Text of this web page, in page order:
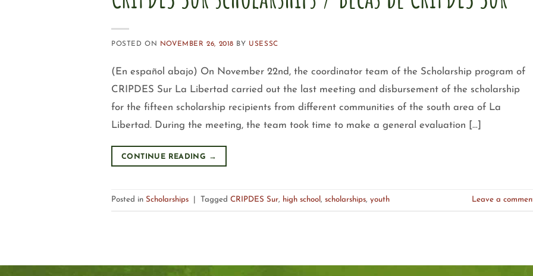
POSTED ON NOVEMBER 26, 2018 BY USESSC
(En español abajo) On November 22nd, the coordinator team of the Scholarship program of
CRIPDES Sur La Libertad carried out the last meeting and disbursement of the scholarship
for the fifteen scholarship recipients from different communities of the south area of La
Libertad. During the meeting, the team took time to make a general evaluation […]
CONTINUE READING →
Posted in Scholarships Tagged CRIPDES Sur, high school , scholarships, youth Leave a